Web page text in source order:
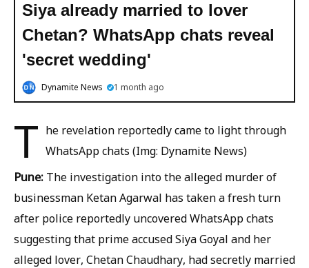
Siya already married to lover
Chetan? WhatsApp chats reveal
'secret wedding'
Dynamite News 1 month ago
T he revelation reportedly came to light through
WhatsApp chats (Img: Dynamite News)
Pune: The investigation into the alleged murder of
businessman Ketan Agarwal has taken a fresh turn
after police reportedly uncovered WhatsApp chats
suggesting that prime accused Siya Goyal and her
alleged lover, Chetan Chaudhary, had secretly married